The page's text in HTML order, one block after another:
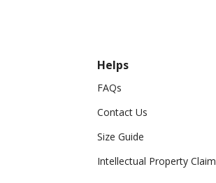
Helps
FAQs
Contact Us
Size Guide
Intellectual Property Claim